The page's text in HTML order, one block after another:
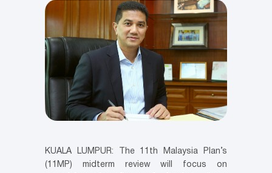
KUALA LUMPUR: The 11th Malaysia Plan’s
(11MP) midterm review will focus on